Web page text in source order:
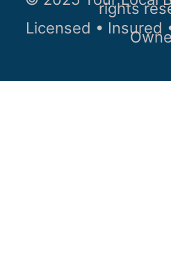
rights
Licensed • Insured